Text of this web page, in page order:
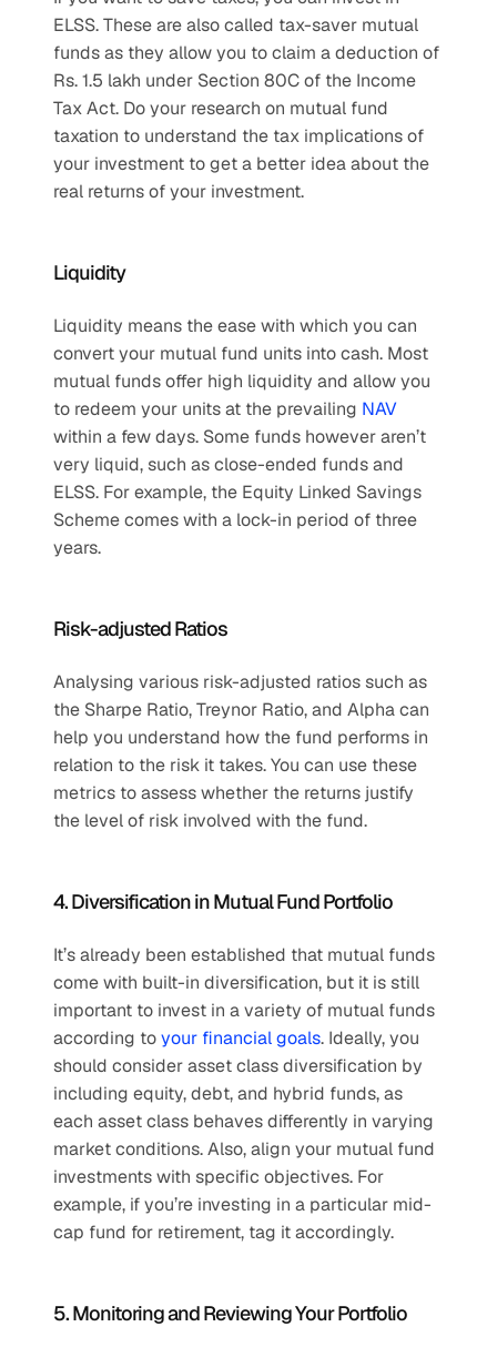
ELSS. These are also called tax-saver mutual
funds as they allow you to claim a deduction of
Rs. 1.5 lakh under Section 80C of the Income
Tax Act. Do your research on mutual fund
taxation to understand the tax implications of
your investment to get a better idea about the
real returns of your investment.
Liquidity
Liquidity means the ease with which you can
convert your mutual fund units into cash. Most
mutual funds offer high liquidity and allow you
to redeem your units at the prevailing NAV
within a few days. Some funds however aren’t
very liquid, such as close-ended funds and
ELSS. For example, the Equity Linked Savings
Scheme comes with a lock-in period of three
years.
Risk-adjusted Ratios
Analysing various risk-adjusted ratios such as
the Sharpe Ratio, Treynor Ratio, and Alpha can
help you understand how the fund performs in
relation to the risk it takes. You can use these
metrics to assess whether the returns justify
the level of risk involved with the fund.
4. Diversification in Mutual Fund Portfolio
It’s already been established that mutual funds
come with built-in diversification, but it is still
important to invest in a variety of mutual funds
according to your financial goals. Ideally, you
should consider asset class diversification by
including equity, debt, and hybrid funds, as
each asset class behaves differently in varying
market conditions. Also, align your mutual fund
investments with specific objectives. For
example, if you’re investing in a particular mid-
cap fund for retirement, tag it accordingly.
5. Monitoring and Reviewing Your Portfolio